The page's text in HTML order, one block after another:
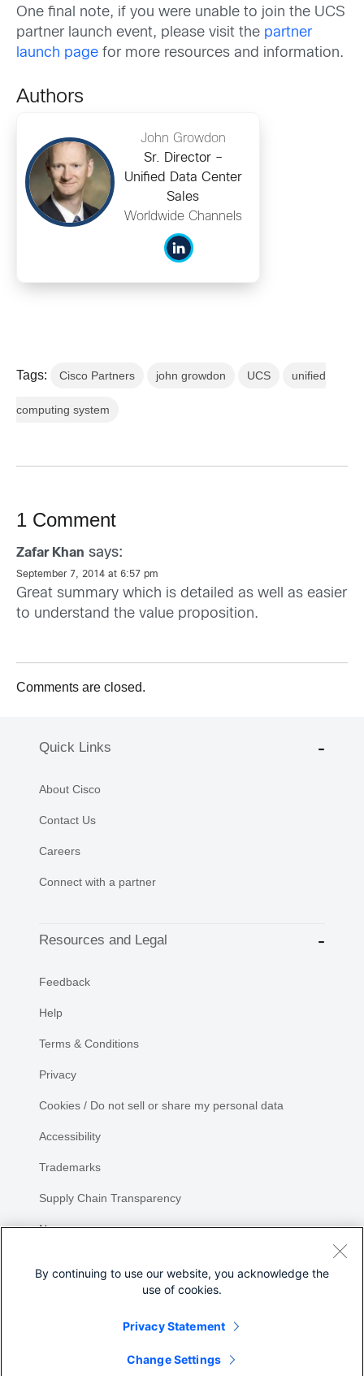
One final note, if you were unable to join the UCS
partner launch event, please visit the partner
launch page for more resources and information.
Authors
John Growdon
Sr. Director –
Unified Data Center
Sales
Worldwide Channels
Tags: Cisco Partners john growdon UCS unified
computing system
1 Comment
Zafar Khan says:
September 7, 2014 at 6:57 pm
Great summary which is detailed as well as easier
to understand the value proposition.
Comments are closed.
Quick Links
About Cisco
Contact Us
Careers
Connect with a partner
Resources and Legal
Feedback
Help
Terms & Conditions
Privacy
Cookies / Do not sell or share my personal data
Accessibility
Trademarks
Supply Chain Transparency
Newsroom
By continuing to use our website, you acknowledge the
use of cookies.
Privacy Statement
Change Settings